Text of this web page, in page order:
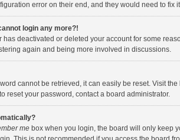
error on their end, and they would need to fix
login any more?!
has deactivated or deleted your account for some
again and being more involved in discussions.
cannot be retrieved, it can easily be reset. Visit
reset your password, contact a board administrator.
me box when you login, the board will only keep